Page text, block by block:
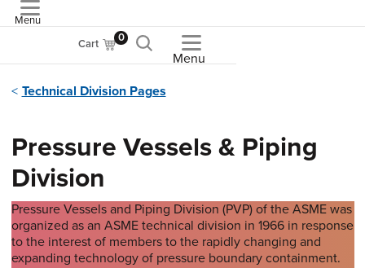
Menu
Cart 0
Menu
Technical Division Pages
Pressure Vessels & Piping
Division
Pressure Vessels and Piping Division (PVP) of the ASME was
organized as an ASME technical division in 1966 in response
to the interest of members to the rapidly changing and
expanding technology of pressure boundary containment.